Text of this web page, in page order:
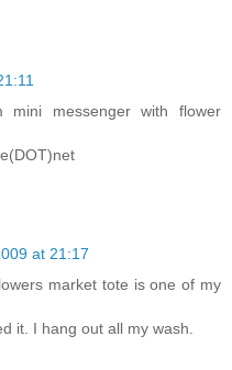
messenger with flower
at 21:17
market tote is one of my
it. I hang out all my wash.